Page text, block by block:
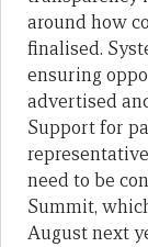
around how
finalised.
ensuring
advertised
Support for
need to be
Summit,
August next